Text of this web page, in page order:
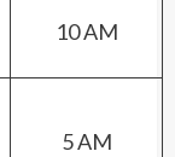
10 AM
5 AM